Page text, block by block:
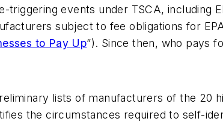
events under TSCA, including
subject to fee obligations for
to Pay Up”). Since then, who pays
lists of manufacturers of the 20
the circumstances required to self-